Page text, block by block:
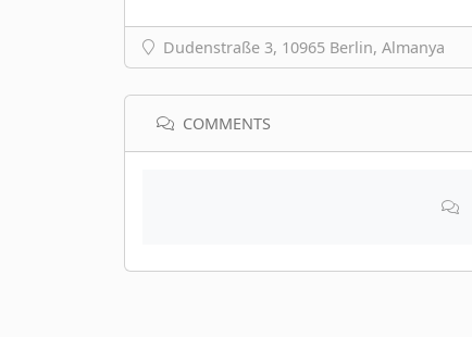
Dudenstraße 3, 10965 Berlin, Almanya
COMMENTS